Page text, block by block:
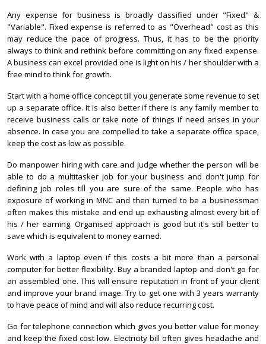
Any expense for business is broadly classified under "Fixed" &
"Variable". Fixed expense is referred to as "Overhead" cost as this
may reduce the pace of progress. Thus, it has to be the priority
always to think and rethink before committing on any fixed expense.
A business can excel provided one is light on his / her shoulder with a
free mind to think for growth.
Start with a home office concept till you generate some revenue to set
up a separate office. It is also better if there is any family member to
receive business calls or take note of things if need arises in your
absence. In case you are compelled to take a separate office space,
keep the cost as low as possible.
Do manpower hiring with care and judge whether the person will be
able to do a multitasker job for your business and don't jump for
defining job roles till you are sure of the same. People who has
exposure of working in MNC and then turned to be a businessman
often makes this mistake and end up exhausting almost every bit of
his / her earning. Organised approach is good but it's still better to
save which is equivalent to money earned.
Work with a laptop even if this costs a bit more than a personal
computer for better flexibility. Buy a branded laptop and don't go for
an assembled one. This will ensure reputation in front of your client
and improve your brand image. Try to get one with 3 years warranty
to have peace of mind and will also reduce recurring cost.
Go for telephone connection which gives you better value for money
and keep the fixed cost low. Electricity bill often gives headache and